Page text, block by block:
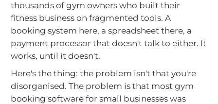
thousands of gym owners who built their
fitness business on fragmented tools. A
booking system here, a spreadsheet there, a
payment processor that doesn't talk to either. It
works, until it doesn't.
Here's the thing: the problem isn't that you're
disorganised. The problem is that most gym
booking software for small businesses was